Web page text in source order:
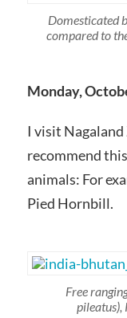
Domesticated
compared to
Monday,
I visit
recommend
animals: For
Pied Hornbill.
Free
pileatus),